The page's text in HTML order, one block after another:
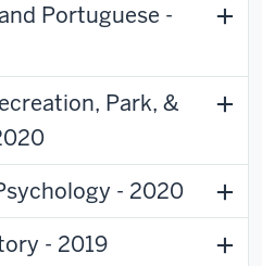
Portuguese -
Park, &
- 2020
- 2019